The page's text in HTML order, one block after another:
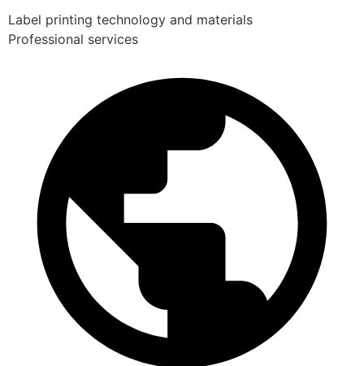
Label printing technology and materials
Professional services